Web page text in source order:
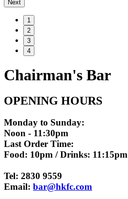
Next
1
2
3
4
Chairman's Bar
OPENING HOURS
Monday to Sunday:
Noon - 11:30pm
Last Order Time:
Food: 10pm / Drinks: 11:15pm
Tel: 2830 9559
Email: bar@hkfc.com